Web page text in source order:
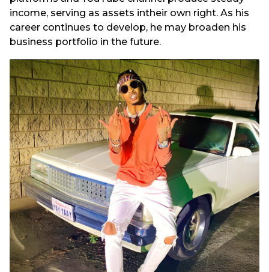
income, serving as assets intheir own right. As his
career continues to develop, he may broaden his
business portfolio in the future.